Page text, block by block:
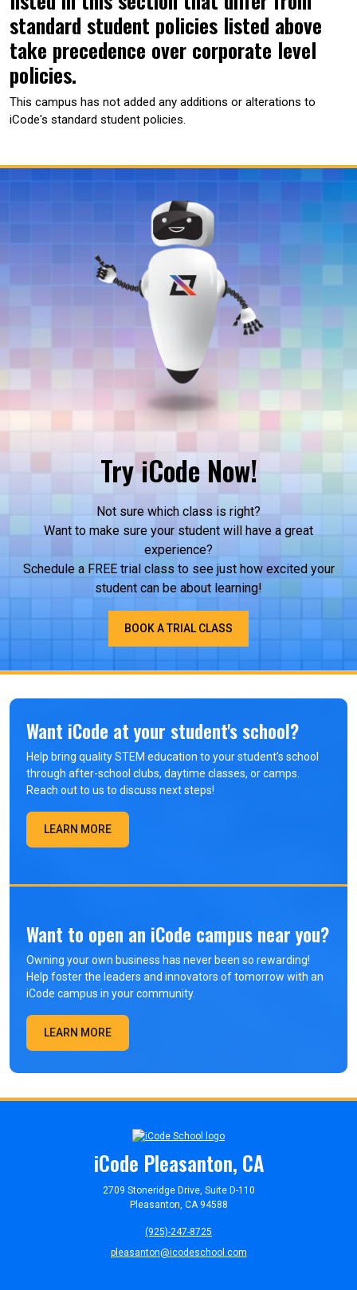
standard student policies listed above
take precedence over corporate level
policies.
This campus has not added any additions or alterations to
iCode's standard student policies.
Try iCode Now!
Not sure which class is right?
Want to make sure your student will have a great
experience?
Schedule a FREE trial class to see just how excited your
student can be about learning!
BOOK A TRIAL CLASS
Want iCode at your student's school?
Help bring quality STEM education to your student’s school
through after-school clubs, daytime classes, or camps.
Reach out to us to discuss next steps!
LEARN MORE
Want to open an iCode campus near you?
Owning your own business has never been so rewarding!
Help foster the leaders and innovators of tomorrow with an
iCode campus in your community.
LEARN MORE
iCode Pleasanton, CA
2709 Stoneridge Drive, Suite D-110
Pleasanton, CA 94588
(925)-247-8725
pleasanton@icodeschool.com